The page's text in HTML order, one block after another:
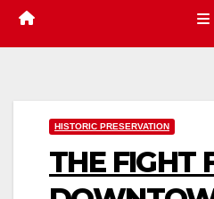
HISTORIC PRESERVATION
THE FIGHT